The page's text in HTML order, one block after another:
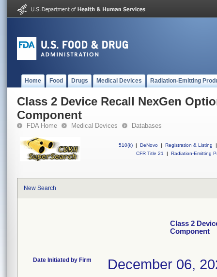
Home Food Drugs Medical Devices Radiation-Emitting
Class 2 Device Recall NexGen
Component
FDA Home Medical Devices Databases
510(k) | DeNovo | Registration & Listing
|
CFR Title 21
| Radiation-Emitting
New Search
Class 2
Component
Date Initiated by Firm December 06,